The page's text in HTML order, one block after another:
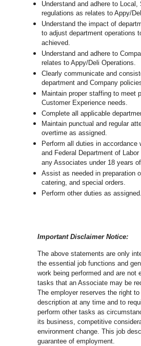
Understand and adhere to Local,
regulations as relates to Appy/
Understand the impact of
to adjust department operations
achieved.
Understand and adhere to
relates to Appy/Deli Operations.
Clearly communicate and
department and Company
Maintain proper staffing to meet
Customer Experience needs.
Complete all applicable
Maintain punctual and regular
overtime as assigned.
Perform all duties in accordance
and Federal Department of
any Associates under 18 years
Assist as needed in preparation
catering, and special orders.
Perform other duties as assigned.
Important Disclaimer Notice:
The above statements are only
the essential job functions and
work being performed and are not
tasks that an Associate may be
The employer reserves the right
description at any time and to
perform other tasks as
its business, competitive
environment change.This job
guarantee of employment.